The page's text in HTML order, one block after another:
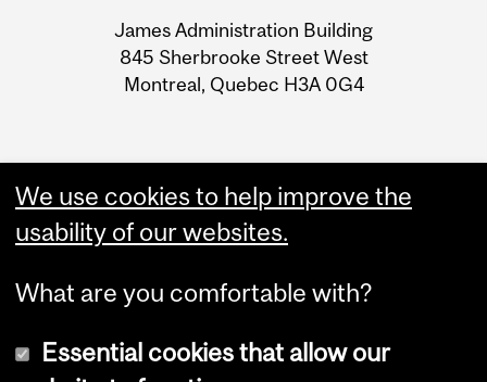
Information
James Administration Building
845 Sherbrooke Street West
Montreal, Quebec H3A 0G4
We use cookies to help improve the
usability of our websites.
What are you comfortable with?
Essential cookies that allow our